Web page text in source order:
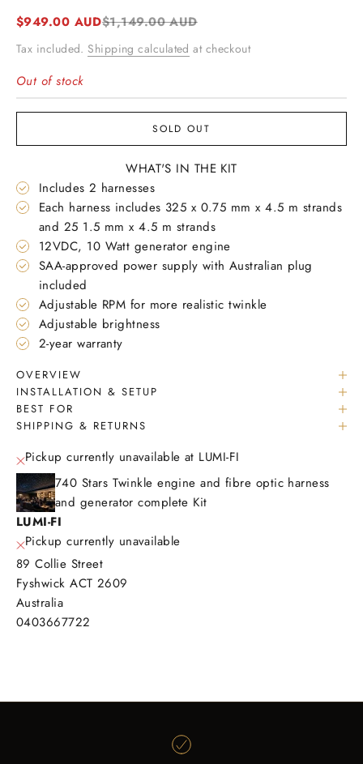
Sale price
$949.00 AUDRegular price
$1,149.00 AUD
Tax included. Shipping calculated at checkout
Out of stock
SOLD OUT
WHAT'S IN THE KIT
Includes 2 harnesses
Each harness includes 325 x 0.75 mm x 4.5 m strands
and 25 1.5 mm x 4.5 m strands
12VDC, 10 Watt generator engine
SAA-approved power supply with Australian plug
included
Adjustable RPM for more realistic twinkle
Adjustable brightness
2-year warranty
OVERVIEW
INSTALLATION & SETUP
BEST FOR
SHIPPING & RETURNS
Pickup currently unavailable at LUMI-FI
740 Stars Twinkle engine and fibre optic harness
and generator complete Kit
LUMI-FI
Pickup currently unavailable
89 Collie Street
Fyshwick ACT 2609
Australia
0403667722